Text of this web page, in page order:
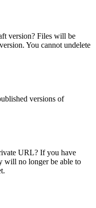
version? Files will be
You cannot undelete
versions of
URL? If you have
will no longer be able to